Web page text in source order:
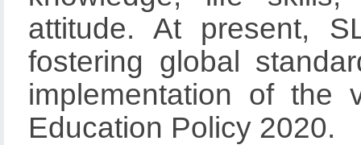
attitude. At present,
fostering global
implementation of the
Education Policy 2020.